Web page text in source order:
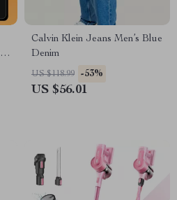
Calvin Klein Jeans Men’s Blue
Denim
US $118.99 -53%
US $56.01